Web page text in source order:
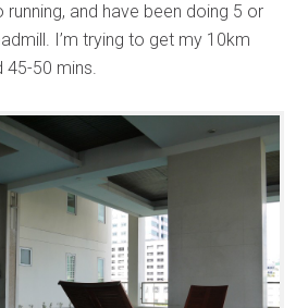
running, and have been doing 5 or
I’m trying to get my 10km
45-50 mins.